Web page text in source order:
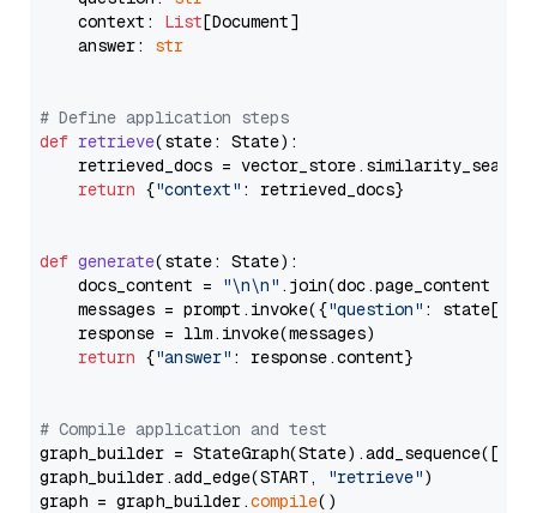
    context:
List[Document]
    answer:
str
# Define application steps
def retrieve(state: State):
retrieved_docs =
return {"context" : retrieved_docs}
def generate(state: State):
    docs_content =
"\n\n" .join(doc.page_content
    messages = prompt.invoke({
"question" : state[
    response = llm.invoke(messages)
return {"answer" : response.content}
# Compile application and test
graph_builder =
graph_builder.add_edge(START,
"retrieve")
graph = graph_builder.compile